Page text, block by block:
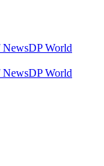
DP World
DP World